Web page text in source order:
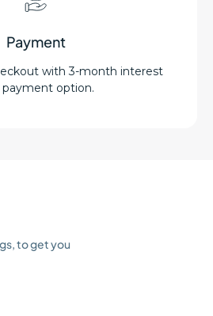
Payment
with 3-month interest
option.
to get you